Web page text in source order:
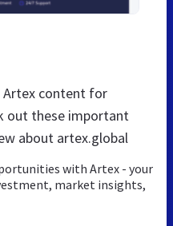
Artex content for
out these important
about artex.global
with Artex - your
market insights,